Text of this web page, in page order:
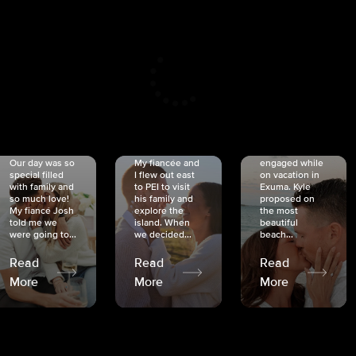
Our day was so
special filled
with family and
so much love!
My fiancé Josh
told me we
were going to...
Read
More
My fiancée and
I flew out east
to PEI to visit
his family and
explore the
island. When
we decided...
Read
More
engaged while
on vacation in
Exuma. Kyle
proposed on
the most
beautiful
beach...
Read
More